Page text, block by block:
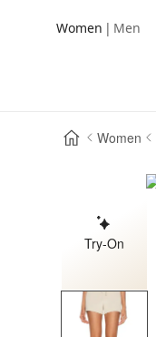
Women | Men
Women
Try-On